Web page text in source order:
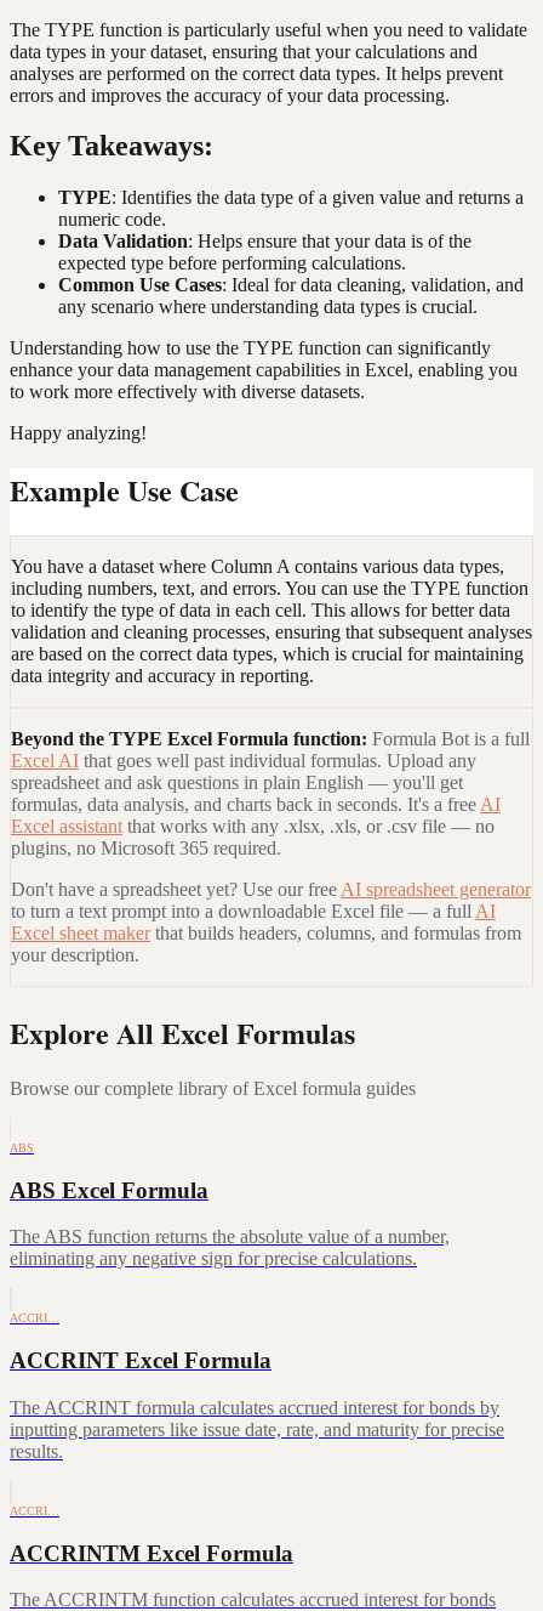
The TYPE function is particularly useful when you need to validate
data types in your dataset, ensuring that your calculations and
analyses are performed on the correct data types. It helps prevent
errors and improves the accuracy of your data processing.
Key Takeaways:
TYPE: Identifies the data type of a given value and returns a
numeric code.
Data Validation: Helps ensure that your data is of the
expected type before performing calculations.
Common Use Cases: Ideal for data cleaning, validation, and
any scenario where understanding data types is crucial.
Understanding how to use the TYPE function can significantly
enhance your data management capabilities in Excel, enabling you
to work more effectively with diverse datasets.
Happy analyzing!
Example Use Case
You have a dataset where Column A contains various data types,
including numbers, text, and errors. You can use the TYPE function
to identify the type of data in each cell. This allows for better data
validation and cleaning processes, ensuring that subsequent analyses
are based on the correct data types, which is crucial for maintaining
data integrity and accuracy in reporting.
Beyond the TYPE Excel Formula function: Formula Bot is a full
Excel AI that goes well past individual formulas. Upload any
spreadsheet and ask questions in plain English — you'll get
formulas, data analysis, and charts back in seconds. It's a free AI
Excel assistant that works with any .xlsx, .xls, or .csv file — no
plugins, no Microsoft 365 required.
Don't have a spreadsheet yet? Use our free AI spreadsheet generator
to turn a text prompt into a downloadable Excel file — a full AI
Excel sheet maker that builds headers, columns, and formulas from
your description.
Explore All Excel Formulas
Browse our complete library of Excel formula guides
ABS
ABS Excel Formula
The ABS function returns the absolute value of a number,
eliminating any negative sign for precise calculations.
ACCRI…
ACCRINT Excel Formula
The ACCRINT formula calculates accrued interest for bonds by
inputting parameters like issue date, rate, and maturity for precise
results.
ACCRI…
ACCRINTM Excel Formula
The ACCRINTM function calculates accrued interest for bonds